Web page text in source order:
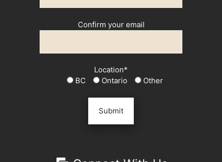
Confirm your email
Location*
BC
Ontario Other